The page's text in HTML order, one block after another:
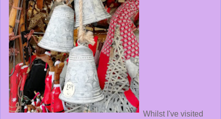
Whilst I've visited